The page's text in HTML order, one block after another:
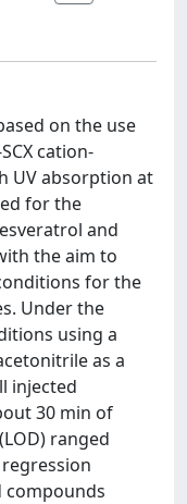
on the use
cation-
UV absorption at
for the
and
the aim to
for the
Under the
using a
as a
injected
30 min of
ranged
compounds